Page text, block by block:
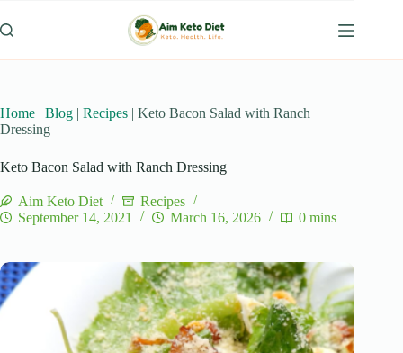
to
content
Home | Blog | Recipes | Keto Bacon Salad with Ranch
Dressing
Keto Bacon Salad with Ranch Dressing
Aim Keto Diet
Recipes
September 14, 2021
March 16, 2026 0 mins